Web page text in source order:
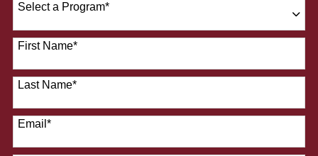
Select a Program*
28 options available
First Name*
Last Name*
Email*